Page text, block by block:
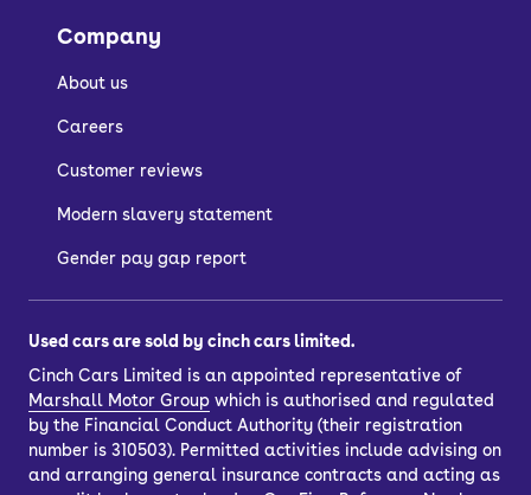
How do I buy a used
car?
There are a few ways to buy a used
car, depending on whether you want to
If you’d like to purchase outright, just
choose your car and select the ‘pay in
full’ option. You’ll also have the option
topart-exchangeyour current car.
Once you’ve completed your purchase,
Company
About us
Careers
Customer reviews
Modern slavery statement
Gender pay gap report
Used cars are sold by cinch cars limited.
Cinch Cars Limited is an appointed representative of
Marshall Motor Group which is authorised and regulated
by the Financial Conduct Authority (their registration
number is 310503). Permitted activities include advising on
and arranging general insurance contracts and acting as